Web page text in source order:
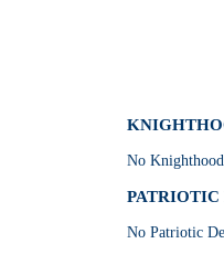
No
PATRIOTIC
No Patriotic